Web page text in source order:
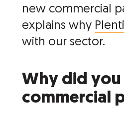
new commercial
explains why
with our sector.
Why did you
commercial